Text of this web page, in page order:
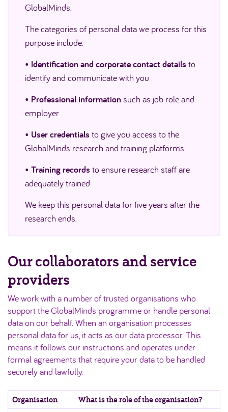
GlobalMinds.
The categories of personal data we process for this
purpose include:
• Identification and corporate contact details to
identify and communicate with you
• Professional informationsuch as job role and
employer
• User credentials to give you access to the
GlobalMinds research and training platforms
• Training records to ensure research staff are
adequately trained
We keep this personal data for five years after the
research ends.
Our collaborators and service
providers
We work with a number of trusted organisations who
support the GlobalMinds programme or handle personal
data on our behalf. When an organisation processes
personal data for us, it acts as our data processor. This
means it follows our instructions and operates under
formal agreements that require your data to be handled
securely and lawfully.
Organisation What is the role of the organisation?